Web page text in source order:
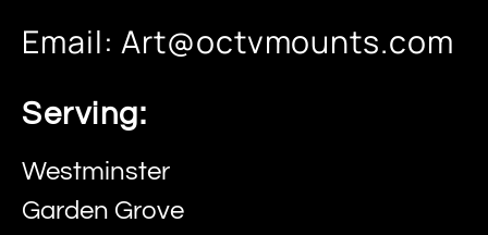
Email:Art@octvmounts.com
Serving:
Westminster
Garden Grove